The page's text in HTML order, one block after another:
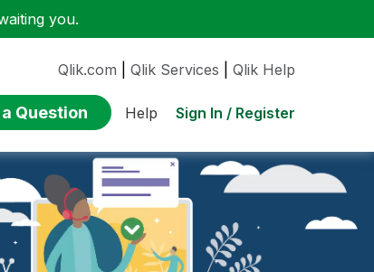
you.
Qlik.com Qlik Services Qlik Help
Question Help Sign In / Register